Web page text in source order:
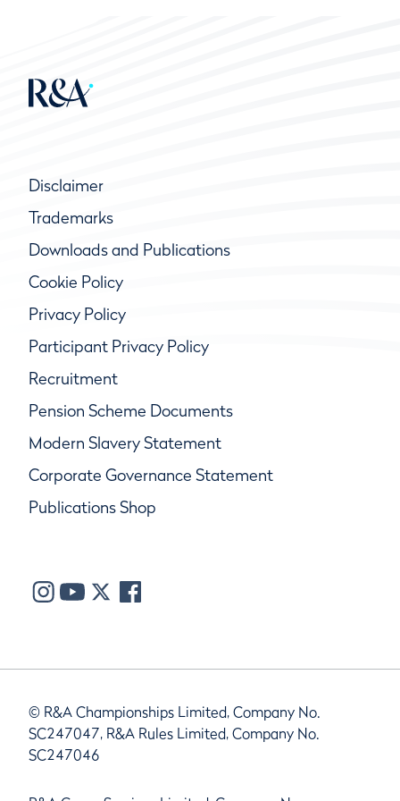
Disclaimer
Trademarks
Downloads and Publications
Cookie Policy
Privacy Policy
Participant Privacy Policy
Recruitment
Pension Scheme Documents
Modern Slavery Statement
Corporate Governance Statement
Publications Shop
© R&A Championships Limited, Company No.
SC247047, R&A Rules Limited, Company No.
SC247046